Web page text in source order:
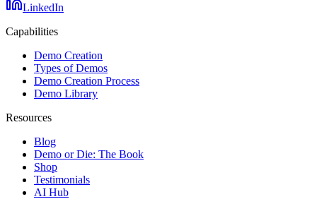
LinkedIn
Capabilities
Demo Creation
Types of Demos
Demo Creation Process
Demo Library
Resources
Blog
Demo or Die: The Book
Shop
Testimonials
AI Hub